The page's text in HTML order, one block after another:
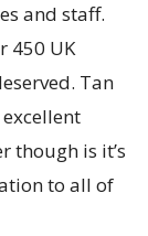
and staff.
450 UK
Tan
though is it’s
to all of